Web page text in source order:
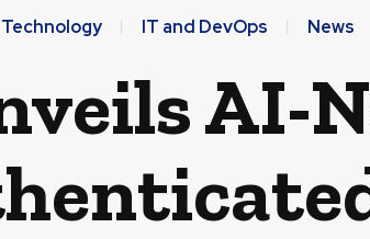
IT and DevOps News
AI-